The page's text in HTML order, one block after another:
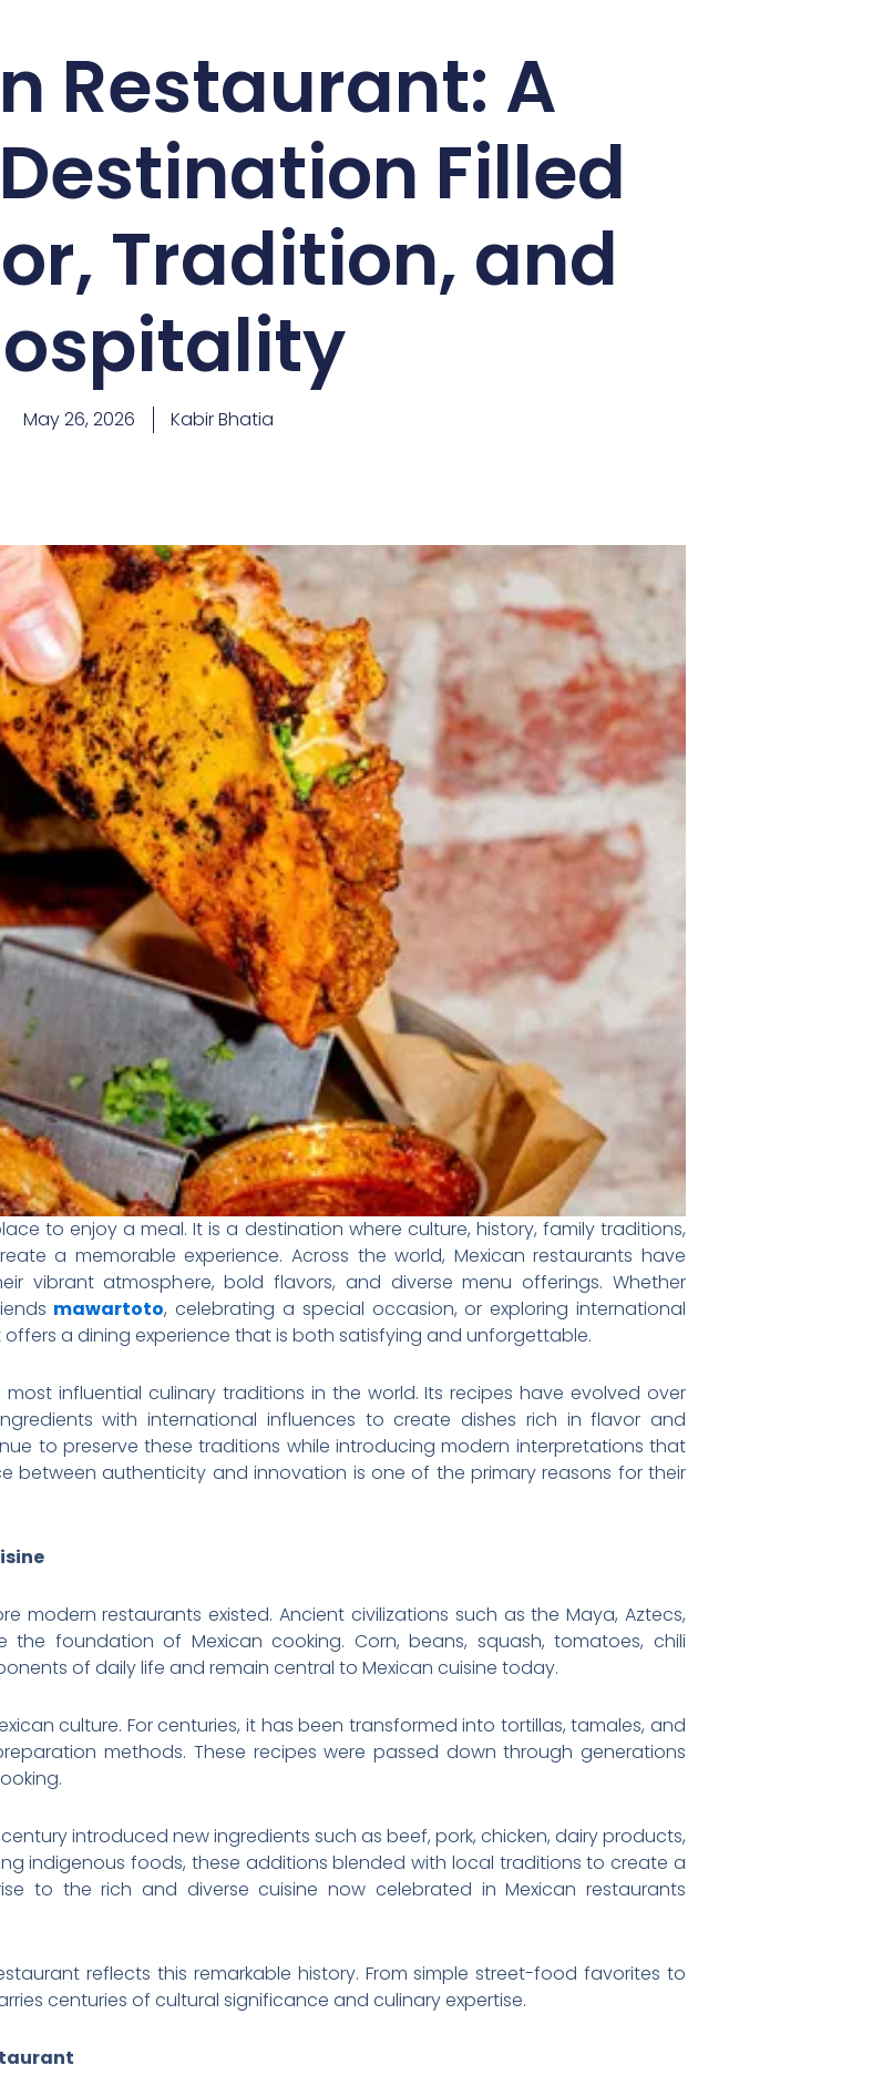
Restaurant: A
Filled
Tradition, and
May 26, 2026 Kabir Bhatia
to enjoy a meal. It is a destination where culture, history, family traditions,
a memorable experience. Across the world, Mexican restaurants have
vibrant atmosphere, bold flavors, and diverse menu offerings. Whether
mawartoto, celebrating a special occasion, or exploring international
a dining experience that is both satisfying and unforgettable.
influential culinary traditions in the world. Its recipes have evolved over
with international influences to create dishes rich in flavor and
to preserve these traditions while introducing modern interpretations that
between authenticity and innovation is one of the primary reasons for their
modern restaurants existed. Ancient civilizations such as the Maya, Aztecs,
foundation of Mexican cooking. Corn, beans, squash, tomatoes, chili
of daily life and remain central to Mexican cuisine today.
culture. For centuries, it has been transformed into tortillas, tamales, and
methods. These recipes were passed down through generations
introduced new ingredients such as beef, pork, chicken, dairy products,
indigenous foods, these additions blended with local traditions to create a
to the rich and diverse cuisine now celebrated in Mexican restaurants
reflects this remarkable history. From simple street-food favorites to
centuries of cultural significance and culinary expertise.